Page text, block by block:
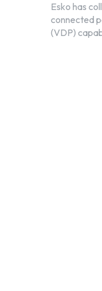
Esko has
connected
(VDP)